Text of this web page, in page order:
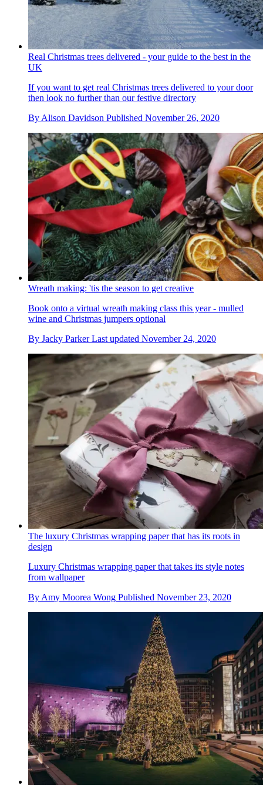
Real Christmas trees delivered - your guide to the best in the
UK
If you want to get real Christmas trees delivered to your door
then look no further than our festive directory
By Alison Davidson Published November 26, 2020
Wreath making: 'tis the season to get creative
Book onto a virtual wreath making class this year - mulled
wine and Christmas jumpers optional
By Jacky Parker Last updated November 24, 2020
The luxury Christmas wrapping paper that has its roots in
design
Luxury Christmas wrapping paper that takes its style notes
from wallpaper
By Amy Moorea Wong Published November 23, 2020